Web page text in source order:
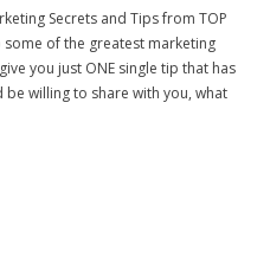
Secrets and Tips from TOP
some of the greatest marketing
you just ONE single tip that has
be willing to share with you, what